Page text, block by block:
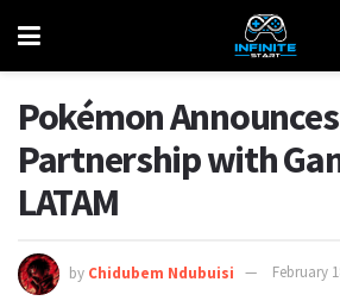
Pokémon Announces
Partnership with
LATAM
by Chidubem Ndubuisi February